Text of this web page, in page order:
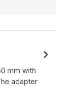
mm with
adapter